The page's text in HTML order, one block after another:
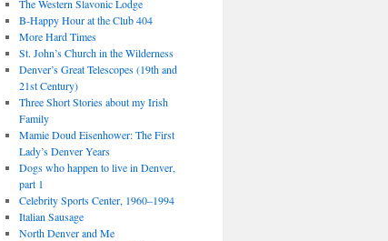
The Western Slavonic Lodge
B-Happy Hour at the Club 404
More Hard Times
St. John’s Church in the Wilderness
Denver’s Great Telescopes (19th and
21st Century)
Three Short Stories about my Irish
Family
Mamie Doud Eisenhower: The First
Lady’s Denver Years
Dogs who happen to live in Denver,
part 1
Celebrity Sports Center, 1960–1994
Italian Sausage
North Denver and Me